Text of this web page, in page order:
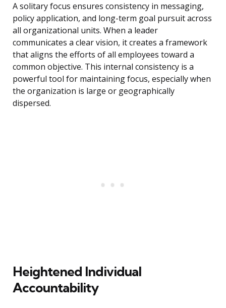
A solitary focus ensures consistency in messaging,
policy application, and long-term goal pursuit across
all organizational units. When a leader
communicates a clear vision, it creates a framework
that aligns the efforts of all employees toward a
common objective. This internal consistency is a
powerful tool for maintaining focus, especially when
the organization is large or geographically
dispersed.
Heightened Individual
Accountability